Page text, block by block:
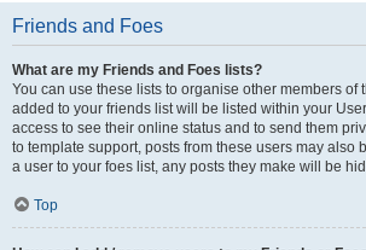
Friends and Foes
What are my Friends and Foes lists?
You can use these lists to organise other members of
added to your friends list will be listed within your
access to see their online status and to send them
to template support, posts from these users may also
a user to your foes list, any posts they make will be
Top